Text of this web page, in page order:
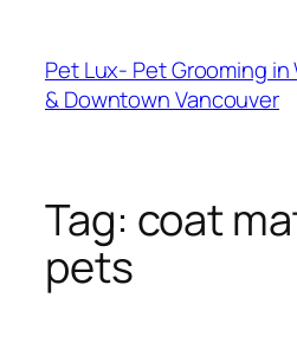
content
Pet Lux- Pet Grooming
& Downtown Vancouver
Tag: coat
pets